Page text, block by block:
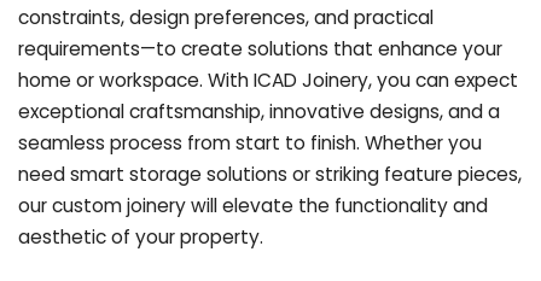
constraints, design preferences, and practical
requirements—to create solutions that enhance your
home or workspace. With ICAD Joinery, you can expect
exceptional craftsmanship, innovative designs, and a
seamless process from start to finish. Whether you
need smart storage solutions or striking feature pieces,
our custom joinery will elevate the functionality and
aesthetic of your property.